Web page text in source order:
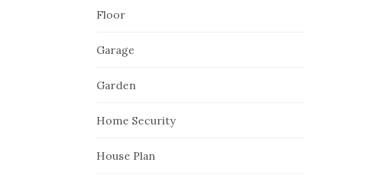
Floor
Garage
Garden
Home Security
House Plan